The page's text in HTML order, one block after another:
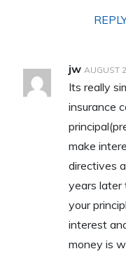
jw AUGUST
Its really
insurance
make
directives
years later
your
interest
money is